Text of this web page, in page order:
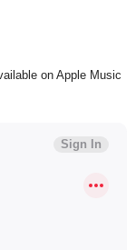
on Apple Music